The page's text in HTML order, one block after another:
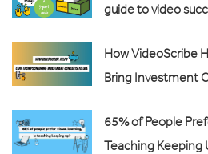
guide to video
How VideoScribe
Bring Investment
65% of People
Teaching Keeping